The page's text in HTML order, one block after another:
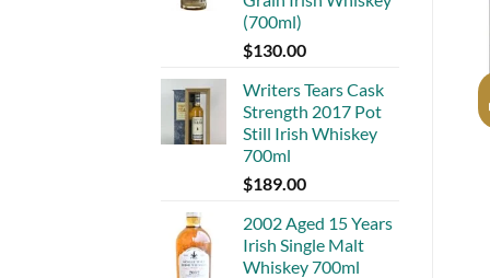
(700ml)
$130.00
Writers Tears Cask
Strength 2017 Pot
Still Irish Whiskey
700ml
$189.00
2002 Aged 15 Years
Irish Single Malt
Whiskey 700ml